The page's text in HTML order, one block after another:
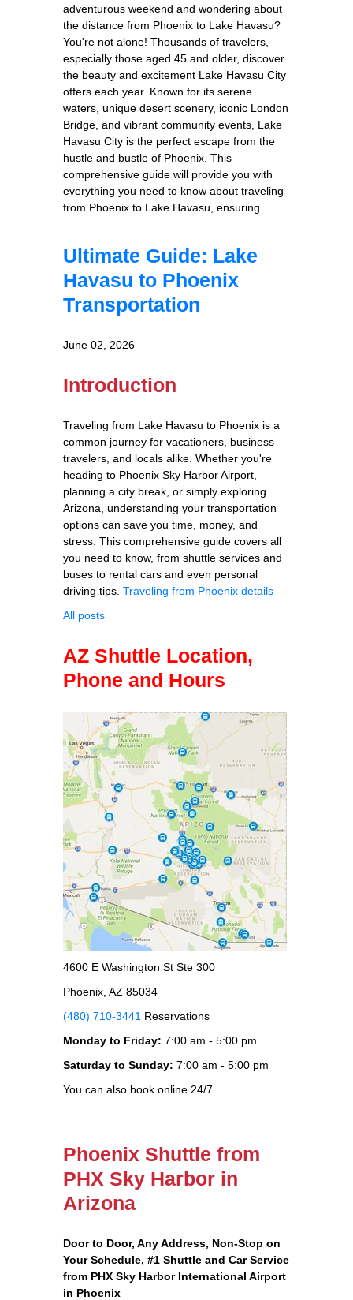
adventurous weekend and wondering about
the distance from Phoenix to Lake Havasu?
You're not alone! Thousands of travelers,
especially those aged 45 and older, discover
the beauty and excitement Lake Havasu City
offers each year. Known for its serene
waters, unique desert scenery, iconic London
Bridge, and vibrant community events, Lake
Havasu City is the perfect escape from the
hustle and bustle of Phoenix. This
comprehensive guide will provide you with
everything you need to know about traveling
from Phoenix to Lake Havasu, ensuring...
Ultimate Guide: Lake
Havasu to Phoenix
Transportation
June 02, 2026
Introduction
Traveling from Lake Havasu to Phoenix is a
common journey for vacationers, business
travelers, and locals alike. Whether you're
heading to Phoenix Sky Harbor Airport,
planning a city break, or simply exploring
Arizona, understanding your transportation
options can save you time, money, and
stress. This comprehensive guide covers all
you need to know, from shuttle services and
buses to rental cars and even personal
driving tips. Traveling from Phoenix details
All posts
AZ Shuttle Location,
Phone and Hours
4600 E Washington St Ste 300
Phoenix, AZ 85034
(480) 710-3441 Reservations
Monday to Friday: 7:00 am - 5:00 pm
Saturday to Sunday: 7:00 am - 5:00 pm
You can also book online 24/7
Phoenix Shuttle from
PHX Sky Harbor in
Arizona
Door to Door, Any Address, Non-Stop on
Your Schedule, #1 Shuttle and Car Service
from PHX Sky Harbor International Airport
in Phoenix